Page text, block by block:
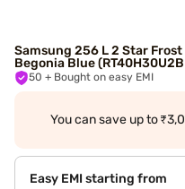
Samsung 256 L 2 Star
Begonia Blue
50 + Bought on easy EMI
You can save up to
Easy EMI starting from